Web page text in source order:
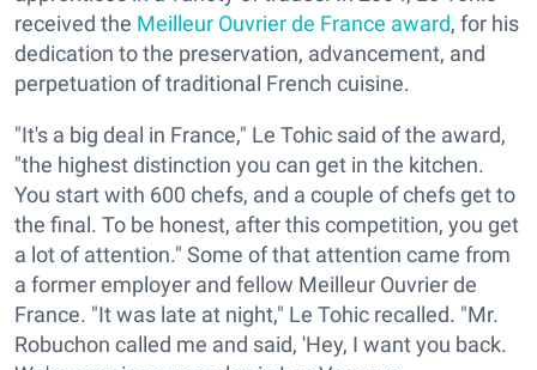
received the Meilleur Ouvrier de France award, for his
dedication to the preservation, advancement, and
perpetuation of traditional French cuisine.
"It's a big deal in France," Le Tohic said of the award,
"the highest distinction you can get in the kitchen.
You start with 600 chefs, and a couple of chefs get to
the final. To be honest, after this competition, you get
a lot of attention." Some of that attention came from
a former employer and fellow Meilleur Ouvrier de
France. "It was late at night," Le Tohic recalled. "Mr.
Robuchon called me and said, 'Hey, I want you back.